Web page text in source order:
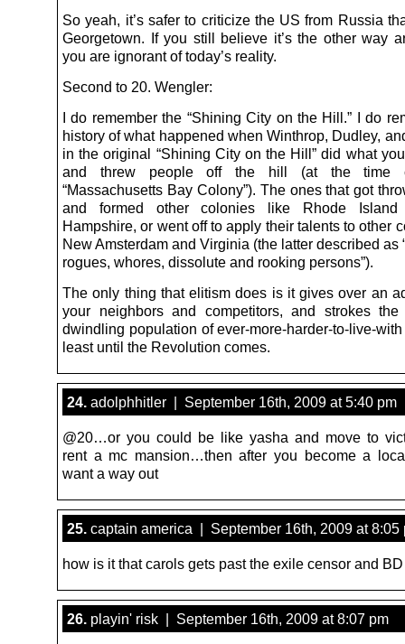
So yeah, it’s safer to criticize the US from Russia
Georgetown. If you still believe it’s the other way
you are ignorant of today’s reality.
Second to 20. Wengler:
I do remember the “Shining City on the Hill.” I do
history of what happened when Winthrop, Dudley,
in the original “Shining City on the Hill” did what
and threw people off the hill (at the time
“Massachusetts Bay Colony”). The ones that got
and formed other colonies like Rhode
Hampshire, or went off to apply their talents to other
New Amsterdam and Virginia (the latter described as
rogues, whores, dissolute and rooking persons”).
The only thing that elitism does is it gives over an
your neighbors and competitors, and strokes
dwindling population of ever-more-harder-to-live-
least until the Revolution comes.
24. adolphhitler | September 16th, 2009 at 5:40 pm
@20…or you could be like yasha and move to
rent a mc mansion…then after you become a
want a way out
25. captain america | September 16th, 2009 at 8:05
how is it that carols gets past the exile censor and BD
26. playin' risk | September 16th, 2009 at 8:07 pm